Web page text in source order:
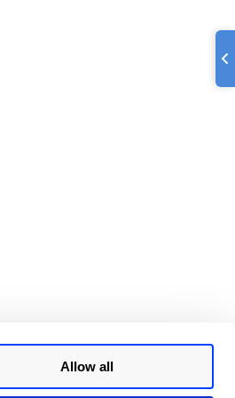
Allow all